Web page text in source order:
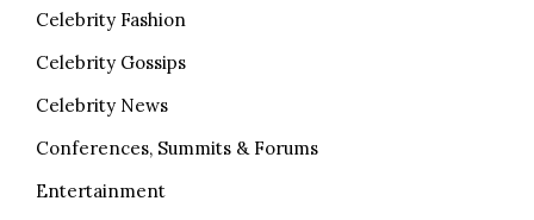
Celebrity Fashion
Celebrity Gossips
Celebrity News
Conferences, Summits & Forums
Entertainment